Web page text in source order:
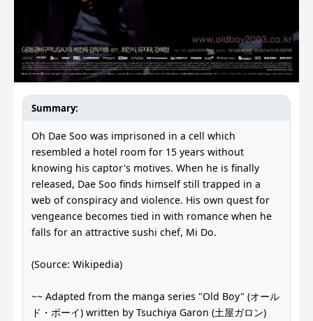
Summary:
Oh Dae Soo was imprisoned in a cell which
resembled a hotel room for 15 years without
knowing his captor's motives. When he is finally
released, Dae Soo finds himself still trapped in a
web of conspiracy and violence. His own quest for
vengeance becomes tied in with romance when he
falls for an attractive sushi chef, Mi Do.
(Source: Wikipedia)
~~ Adapted from the manga series "Old Boy" (オール
ド・ボーイ) written by Tsuchiya Garon (土屋ガロン)